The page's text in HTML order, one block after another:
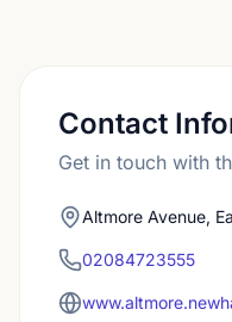
Contact
Get in touch with
Altmore Avenue,
02084723555